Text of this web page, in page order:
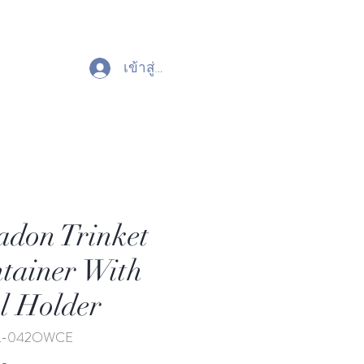
เข้าสู่ระบบ
Trinket
With
Holder
042OWCE